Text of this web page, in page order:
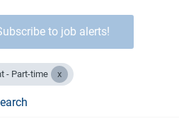
to job alerts!
- Part-time